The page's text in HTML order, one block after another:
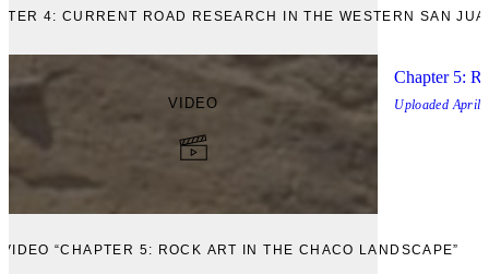
4: CURRENT ROAD RESEARCH IN THE WESTERN SAN
VIDEO
“CHAPTER 5: ROCK ART IN THE CHACO LANDSCAPE”
Chapter 5:
Uploaded April,